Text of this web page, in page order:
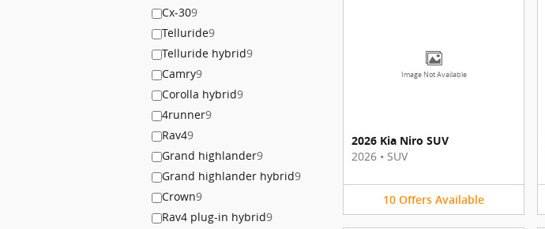
Cx-309
Telluride9
Telluride hybrid9
Camry9
Corolla hybrid9
4runner9
Rav49
Grand highlander9
Grand highlander hybrid9
Crown9
Rav4 plug-in hybrid9
Image Not Available
2026 Kia Niro SUV
2026 • SUV
10 Offers Available